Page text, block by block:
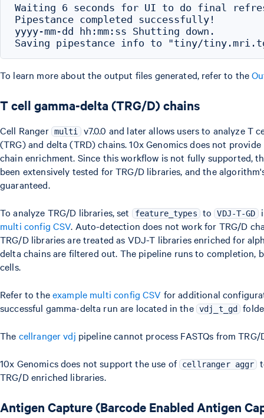
Waiting 6 seconds for UI to do final
Pipestance completed successfully!
yyyy-mm-dd hh:mm:ss Shutting down.
To learn more about the output files generated, refer to the
T cell gamma-delta (TRG/D) chains
Cell Ranger multi v7.0.0 and later allows users to analyze T
(TRG) and delta (TRD) chains. 10x Genomics does not
chain enrichment. Since this workflow is not fully supported,
been extensively tested for TRG/D libraries, and the
guaranteed.
To analyze TRG/D libraries, set feature_types to VDJ-T-GD
multi config CSV. Auto-detection does not work for TRG/D
TRG/D libraries are treated as VDJ-T libraries enriched for
delta chains are filtered out. The pipeline runs to completion,
cells.
Refer to theexample multi config CSV for additional
successful gamma-delta run are located in the vdj_t_gd
The cellranger vdj pipeline cannot process FASTQs from
10x Genomics does not support the use of cellranger aggr
TRG/D enriched libraries.
Antigen Capture (Barcode Enabled Antigen